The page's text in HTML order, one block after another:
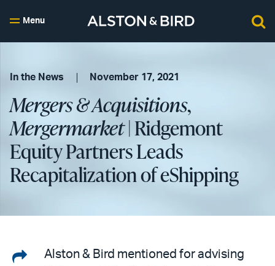
Menu
In the News November 17, 2021
Mergers & Acquisitions,
Mergermarket| Ridgemont
Equity Partners Leads
Recapitalization of eShipping
ShareAlston & Bird mentioned for advising